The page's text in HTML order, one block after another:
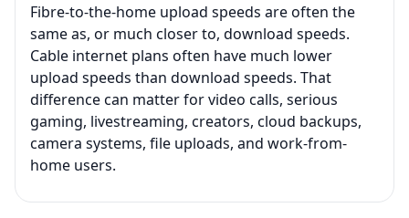
Fibre-to-the-home upload speeds are often the
same as, or much closer to, download speeds.
Cable internet plans often have much lower
upload speeds than download speeds. That
difference can matter for video calls, serious
gaming, livestreaming, creators, cloud backups,
camera systems, file uploads, and work-from-
home users.